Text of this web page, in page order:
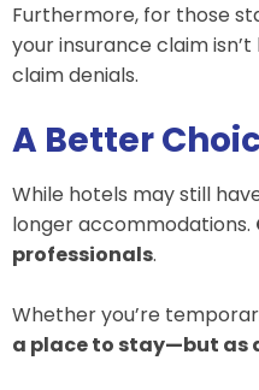
Furthermore, for those
your insurance claim
claim denials.
A Better
While hotels may still
longer accommodations.
professionals.
Whether you’re
a place to stay—but as